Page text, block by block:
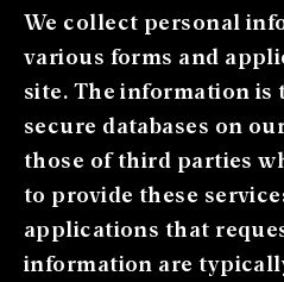
We collect personal
various forms and
site. The information is
secure databases on
those of third parties
to provide these
applications that
information are